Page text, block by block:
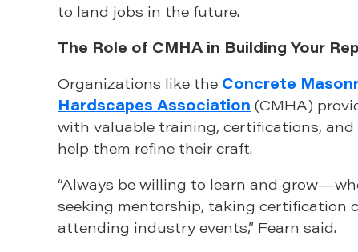
to land jobs in the future.
The Role of CMHA in Building Your
Organizations like the Concrete
Hardscapes Association (CMHA)
with valuable training, certifications,
help them refine their craft.
“Always be willing to learn and
seeking mentorship, taking certification
attending industry events,” Fearn said.